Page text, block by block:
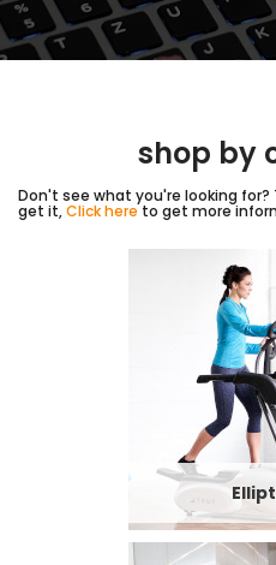
shop by
Don't see what you're looking
get it,Click hereto get more